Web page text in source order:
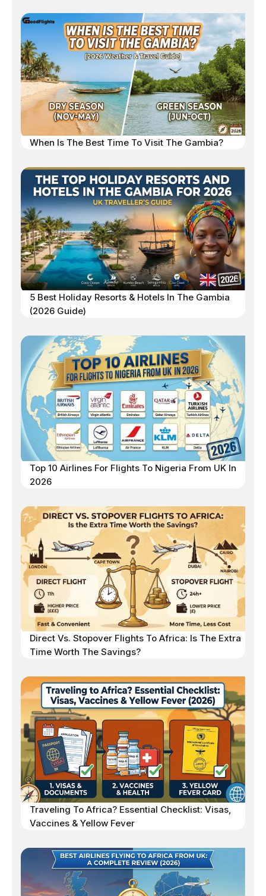
When Is The Best Time To Visit The Gambia?
5 Best Holiday Resorts & Hotels In The Gambia
(2026 Guide)
Top 10 Airlines For Flights To Nigeria From UK In
2026
Direct Vs. Stopover Flights To Africa: Is The Extra
Time Worth The Savings?
Traveling To Africa? Essential Checklist: Visas,
Vaccines & Yellow Fever